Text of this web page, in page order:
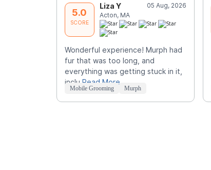
5.0
SCORE
Liza Y
05 Aug, 2026
Acton, MA
Wonderful experience! Murph had
fur that was too long, and
everything was getting stuck in it,
inclu Read More
Mobile Grooming Murph